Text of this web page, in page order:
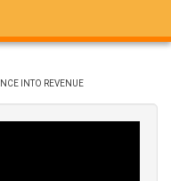
INTO REVENUE